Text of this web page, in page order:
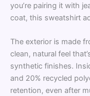
you’re pairing it with
coat, this sweatshirt
The exterior is made
clean, natural feel
synthetic finishes.
and 20% recycled
retention, even after